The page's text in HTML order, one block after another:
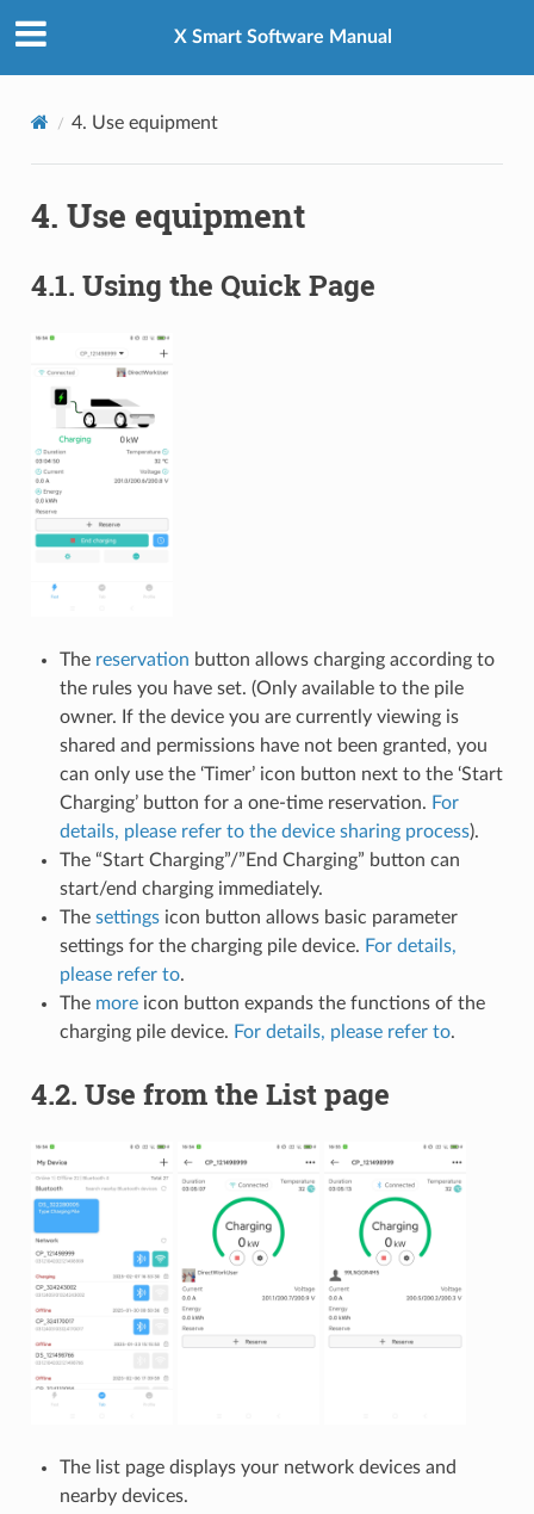
X Smart Software Manual
4. Use equipment
4. Use equipment
4.1. Using the Quick Page
The reservation button allows charging according to
the rules you have set. (Only available to the pile
owner. If the device you are currently viewing is
shared and permissions have not been granted, you
can only use the ‘Timer’ icon button next to the ‘Start
Charging’ button for a one-time reservation. For
details, please refer to the device sharing process).
The “Start Charging”/”End Charging” button can
start/end charging immediately.
The settingsicon button allows basic parameter
settings for the charging pile device. For details,
please refer to.
The moreicon button expands the functions of the
charging pile device. For details, please refer to.
4.2. Use from the List page
The list page displays your network devices and
nearby devices.